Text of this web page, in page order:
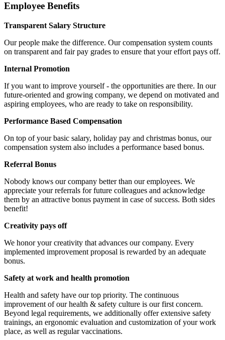
Employee Benefits
Transparent Salary Structure
Our people make the difference. Our compensation system counts
on transparent and fair pay grades to ensure that your effort pays off.
Internal Promotion
If you want to improve yourself - the opportunities are there. In our
future-oriented and growing company, we depend on motivated and
aspiring employees, who are ready to take on responsibility.
Performance Based Compensation
On top of your basic salary, holiday pay and christmas bonus, our
compensation system also includes a performance based bonus.
Referral Bonus
Nobody knows our company better than our employees. We
appreciate your referrals for future colleagues and acknowledge
them by an attractive bonus payment in case of success. Both sides
benefit!
Creativity pays off
We honor your creativity that advances our company. Every
implemented improvement proposal is rewarded by an adequate
bonus.
Safety at work and health promotion
Health and safety have our top priority. The continuous
improvement of our health & safety culture is our first concern.
Beyond legal requirements, we additionally offer extensive safety
trainings, an ergonomic evaluation and customization of your work
place, as well as regular vaccinations.